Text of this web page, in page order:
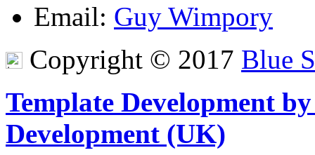
Email: Guy Wimpory
Copyright © 2017 Blue
Template Development
Development (UK)